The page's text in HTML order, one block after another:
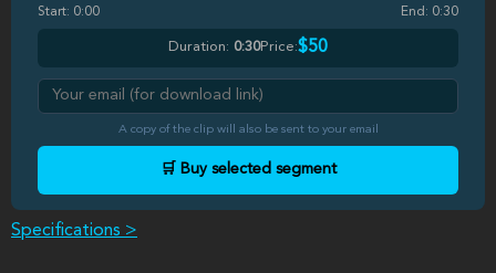
Start: 0:00 End: 0:30
Duration: 0:30Price:$50
A copy of the clip will also be sent to your email
🛒 Buy selected segment
Specifications >